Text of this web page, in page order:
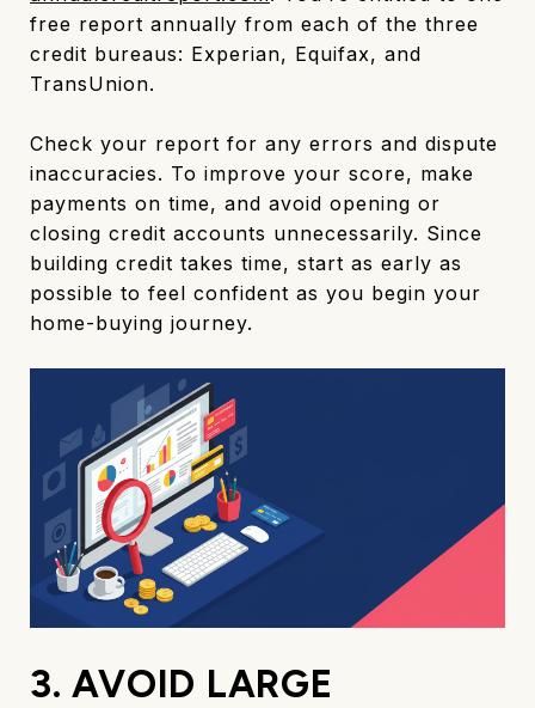
free report annually from each of the three
credit bureaus: Experian, Equifax, and
TransUnion.
Check your report for any errors and dispute
inaccuracies. To improve your score, make
payments on time, and avoid opening or
closing credit accounts unnecessarily. Since
building credit takes time, start as early as
possible to feel confident as you begin your
home-buying journey.
3. AVOID LARGE